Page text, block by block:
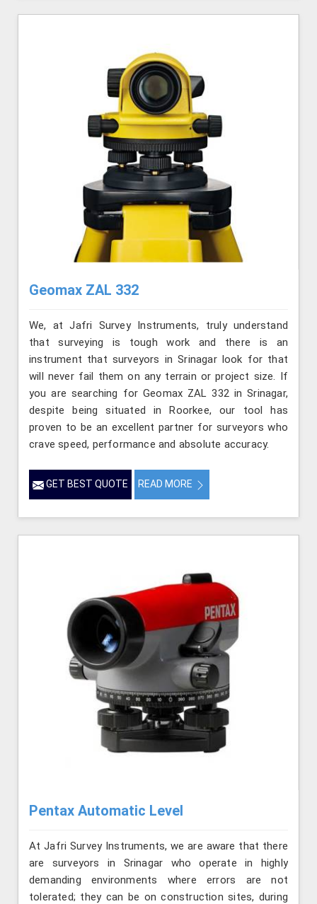
Geomax ZAL 332
We, at Jafri Survey Instruments, truly understand
that surveying is tough work and there is an
instrument that surveyors in Srinagar look for that
will never fail them on any terrain or project size. If
you are searching for Geomax ZAL 332 in Srinagar,
despite being situated in Roorkee, our tool has
proven to be an excellent partner for surveyors who
crave speed, performance and absolute accuracy.
GET BEST QUOTE READ MORE
Pentax Automatic Level
At Jafri Survey Instruments, we are aware that there
are surveyors in Srinagar who operate in highly
demanding environments where errors are not
tolerated; they can be on construction sites, during